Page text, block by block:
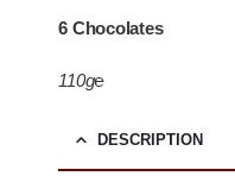
6 Chocolates
110g℮
DESCRIPTION